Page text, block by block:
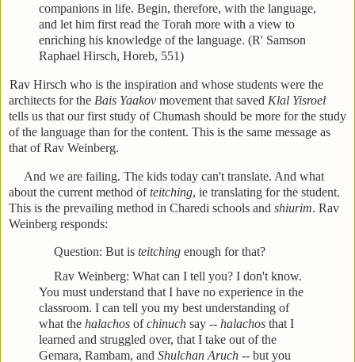
companions in life. Begin, therefore, with the language,
and let him first read the Torah more with a view to
enriching his knowledge of the language. (R' Samson
Raphael Hirsch, Horeb, 551)
Rav Hirsch who is the inspiration and whose students were the
architects for the Bais Yaakov movement that saved Klal Yisroel
tells us that our first study of Chumash should be more for the study
of the language than for the content. This is the same message as
that of Rav Weinberg.
And we are failing. The kids today can't translate. And what
about the current method ofteitching, ie translating for the student.
This is the prevailing method in Charedi schools and shiurim. Rav
Weinberg responds:
Question: But is teitchingenough for that?
Rav Weinberg: What can I tell you? I don't know.
You must understand that I have no experience in the
classroom. I can tell you my best understanding of
what the halachosofchinuchsay -- halachosthat I
learned and struggled over, that I take out of the
Gemara, Rambam, and Shulchan Aruch-- but you